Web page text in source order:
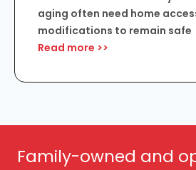
aging often need home
modifications to remain safe
Read more >>
Family-owned and